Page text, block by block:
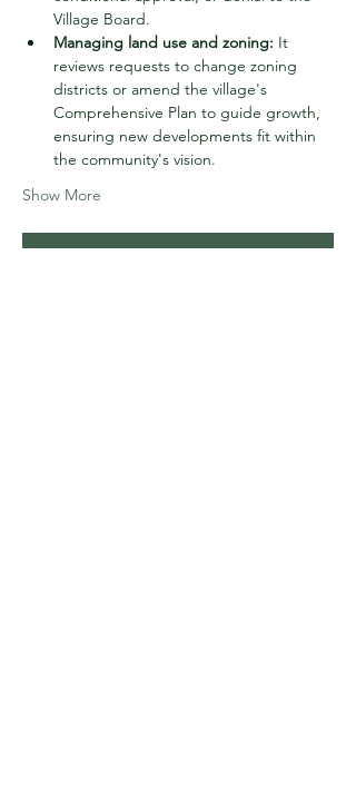
Village Board.
Managing land use and zoning: It
reviews requests to change zoning
districts or amend the village's
Comprehensive Plan to guide growth,
ensuring new developments fit within
the community's vision.
Show More
RSVP